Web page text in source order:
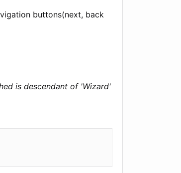
buttons(next, back
is descendant of 'Wizard'